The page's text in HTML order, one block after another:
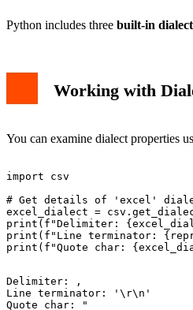
Python includes three built-in
Working with
You can examine dialect properties
import csv
# Get details of 'excel'
excel_dialect =
print(f"Delimiter:
print(f"Line terminator:
Delimiter: ,
Line terminator: '\r\n'